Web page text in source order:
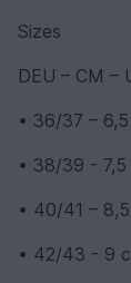
Sizes
DEU – CM –
• 36/37 –
• 38/39 - 7,5
• 40/41 –
• 42/43 - 9